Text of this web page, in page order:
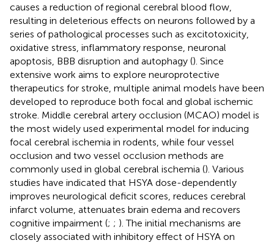
causes a reduction of regional cerebral blood flow,
resulting in deleterious effects on neurons followed by a
series of pathological processes such as excitotoxicity,
oxidative stress, inflammatory response, neuronal
apoptosis, BBB disruption and autophagy (). Since
extensive work aims to explore neuroprotective
therapeutics for stroke, multiple animal models have been
developed to reproduce both focal and global ischemic
stroke. Middle cerebral artery occlusion (MCAO) model is
the most widely used experimental model for inducing
focal cerebral ischemia in rodents, while four vessel
occlusion and two vessel occlusion methods are
commonly used in global cerebral ischemia (). Various
studies have indicated that HSYA dose-dependently
improves neurological deficit scores, reduces cerebral
infarct volume, attenuates brain edema and recovers
cognitive impairment (; ; ). The initial mechanisms are
closely associated with inhibitory effect of HSYA on